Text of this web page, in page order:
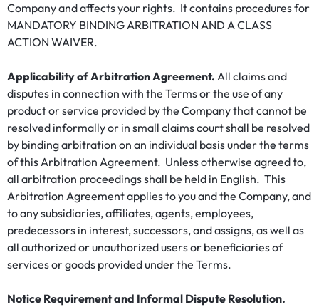
Company and affects your rights. It contains procedures for
MANDATORY BINDING ARBITRATION AND A CLASS
ACTION WAIVER.
Applicability of Arbitration Agreement. All claims and
disputes in connection with the Terms or the use of any
product or service provided by the Company that cannot be
resolved informally or in small claims court shall be resolved
by binding arbitration on an individual basis under the terms
of this Arbitration Agreement. Unless otherwise agreed to,
all arbitration proceedings shall be held in English. This
Arbitration Agreement applies to you and the Company, and
to any subsidiaries, affiliates, agents, employees,
predecessors in interest, successors, and assigns, as well as
all authorized or unauthorized users or beneficiaries of
services or goods provided under the Terms.
Notice Requirement and Informal Dispute Resolution.